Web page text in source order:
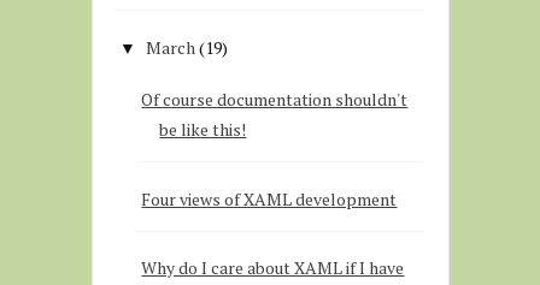
▼ March (19)
Of course documentation shouldn't
be like this!
Four views of XAML development
Why do I care about XAML if I have